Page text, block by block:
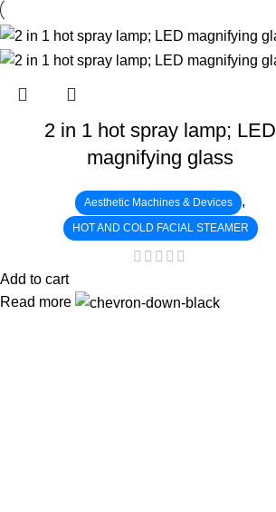
2 in 1 hot spray lamp; LED
magnifying glass
Aesthetic Machines & Devices ,
HOT AND COLD FACIAL STEAMER
Add to cart
Read more